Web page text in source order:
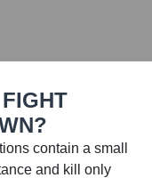
contain a small
and kill only